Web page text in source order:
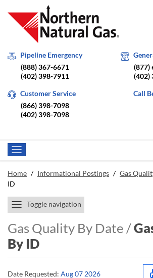
Pipeline Emergency
(888) 367-6671
(402) 398-7911
(877)
(402)
Customer Service
(866) 398-7098
(402) 398-7098
Call
Home / Informational Postings / Gas
ID
Toggle navigation
Gas Quality By Date /
By ID
Date Requested: Aug 07 2026